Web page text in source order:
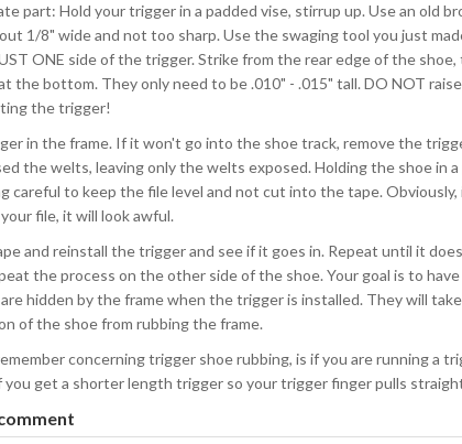
part: Hold your trigger in a padded vise, stirrup up. Use an old
1/8" wide and not too sharp. Use the swaging tool you just
ONE side of the trigger. Strike from the rear edge of the
the bottom. They only need to be .010" - .015" tall. DO NOT
the trigger!
in the frame. If it won't go into the shoe track, remove the
the welts, leaving only the welts exposed. Holding the shoe in
careful to keep the file level and not cut into the tape.
file, it will look awful.
and reinstall the trigger and see if it goes in. Repeat until it
the process on the other side of the shoe. Your goal is to
hidden by the frame when the trigger is installed. They will
of the shoe from rubbing the frame.
concerning trigger shoe rubbing, is if you are running a
you get a shorter length trigger so your trigger finger pulls